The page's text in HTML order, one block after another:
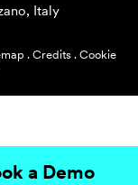
a Demo
Italy
. Credits. Cookie